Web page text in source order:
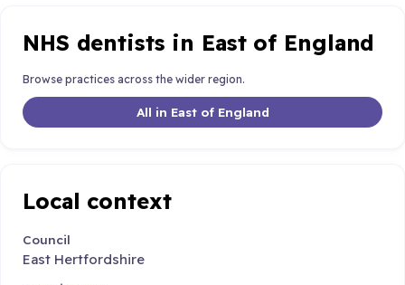
NHS dentists in East of England
Browse practices across the wider region.
All in East of England
Local context
Council
East Hertfordshire